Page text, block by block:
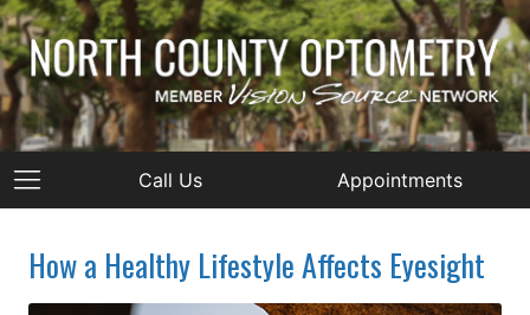
Call Us Appointments
How a Healthy Lifestyle Affects Eyesight